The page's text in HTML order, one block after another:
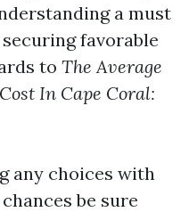
a must
favorable
to The Average
In Cape Coral:
any choices with
be sure